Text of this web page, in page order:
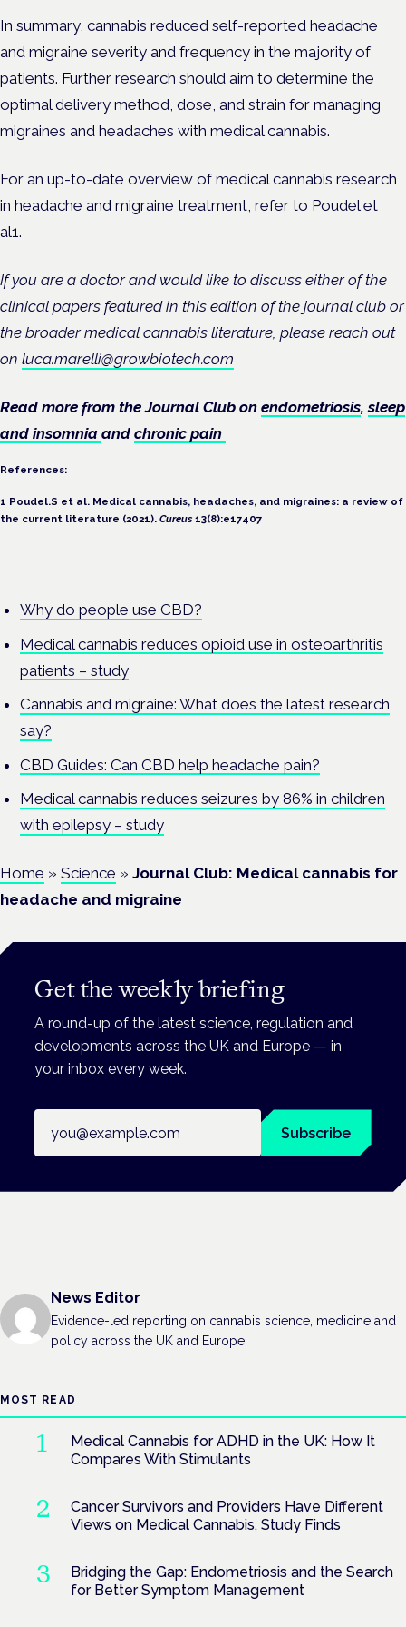
In summary, cannabis reduced self-reported headache
and migraine severity and frequency in the majority of
patients. Further research should aim to determine the
optimal delivery method, dose, and strain for managing
migraines and headaches with medical cannabis.
For an up-to-date overview of medical cannabis research
in headache and migraine treatment, refer to Poudel et
al1.
If you are a doctor and would like to discuss either of the
clinical papers featured in this edition of the journal club or
the broader medical cannabis literature, please reach out
on luca.marelli@growbiotech.com
Read more from the Journal Club on endometriosis,sleep
and insomnia and chronic pain
References:
1 Poudel.S et al. Medical cannabis, headaches, and migraines: a review of
the current literature (2021). Cureus 13(8):e17407
Why do people use CBD?
Medical cannabis reduces opioid use in osteoarthritis
patients – study
Cannabis and migraine: What does the latest research
say?
CBD Guides: Can CBD help headache pain?
Medical cannabis reduces seizures by 86% in children
with epilepsy – study
Home » Science » Journal Club: Medical cannabis for
headache and migraine
Get the weekly briefing
A round-up of the latest science, regulation and
developments across the UK and Europe — in
your inbox every week.
Subscribe
News Editor
Evidence-led reporting on cannabis science, medicine and
policy across the UK and Europe.
MOST READ
Medical Cannabis for ADHD in the UK: How It
Compares With Stimulants
Cancer Survivors and Providers Have Different
Views on Medical Cannabis, Study Finds
Bridging the Gap: Endometriosis and the Search
for Better Symptom Management